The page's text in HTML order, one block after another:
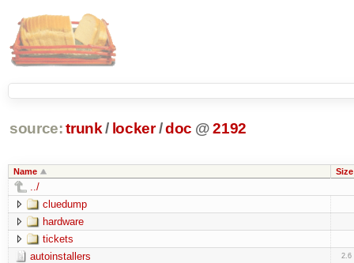
source: trunk / locker /doc @ 2192
Name Size
../
cluedump
hardware
tickets
autoinstallers
2.6